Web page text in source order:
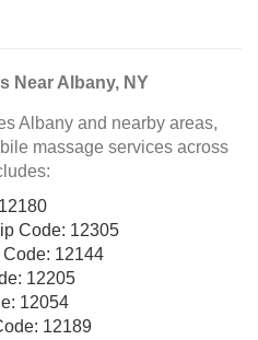
Near Albany, NY
Albany and nearby areas,
massage services across
Code: 12305
12144
12205
12054
12189